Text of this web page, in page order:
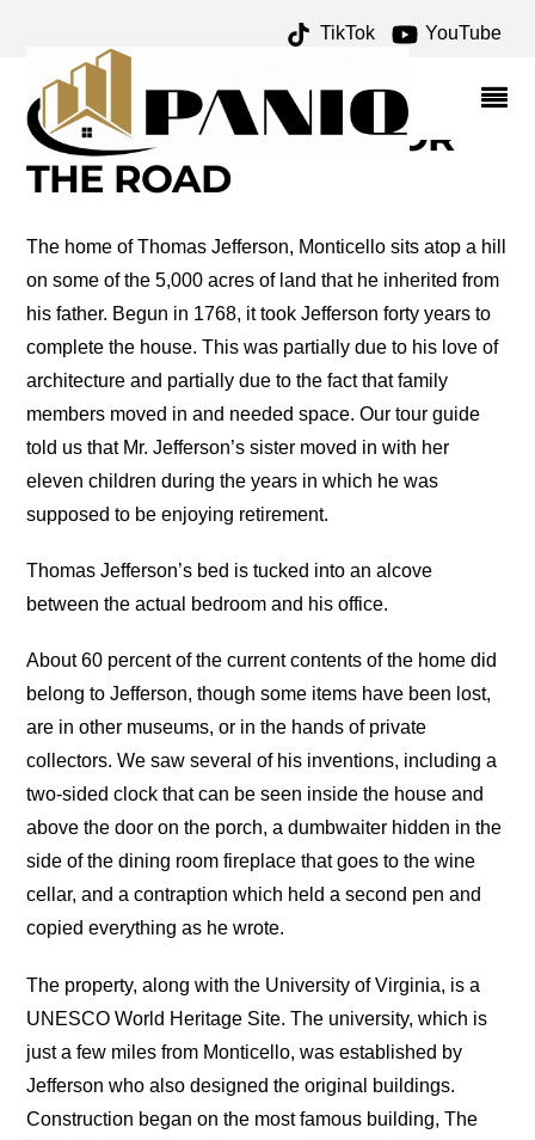
TikTok YouTube
SALLY HEMINGS
ARCHIVES – ONE FOR
THE MONEY TWO FOR
THE ROAD
The home of Thomas Jefferson, Monticello sits atop a hill
on some of the 5,000 acres of land that he inherited from
his father. Begun in 1768, it took Jefferson forty years to
complete the house. This was partially due to his love of
architecture and partially due to the fact that family
members moved in and needed space. Our tour guide
told us that Mr. Jefferson’s sister moved in with her
eleven children during the years in which he was
supposed to be enjoying retirement.
Thomas Jefferson’s bed is tucked into an alcove
between the actual bedroom and his office.
About 60 percent of the current contents of the home did
belong to Jefferson, though some items have been lost,
are in other museums, or in the hands of private
collectors. We saw several of his inventions, including a
two-sided clock that can be seen inside the house and
above the door on the porch, a dumbwaiter hidden in the
side of the dining room fireplace that goes to the wine
cellar, and a contraption which held a second pen and
copied everything as he wrote.
The property, along with the University of Virginia, is a
UNESCO World Heritage Site. The university, which is
just a few miles from Monticello, was established by
Jefferson who also designed the original buildings.
Construction began on the most famous building, The